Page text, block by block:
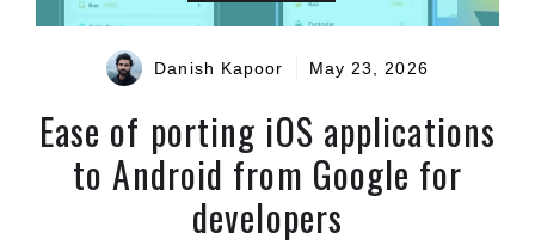
Danish Kapoor May 23, 2026
Ease of porting iOS applications
to Android from Google for
developers